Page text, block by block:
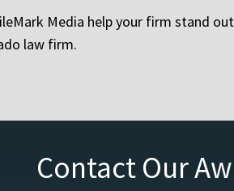
Media help your firm stand
law firm.
Contact Our